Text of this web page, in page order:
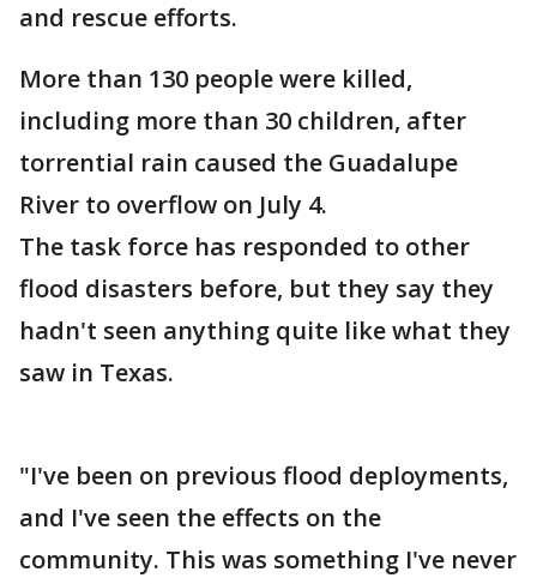
and rescue efforts.
More than 130 people were killed,
including more than 30 children, after
torrential rain caused the Guadalupe
River to overflow on July 4.
The task force has responded to other
flood disasters before, but they say they
hadn't seen anything quite like what they
saw in Texas.
"I've been on previous flood deployments,
and I've seen the effects on the
community. This was something I've never